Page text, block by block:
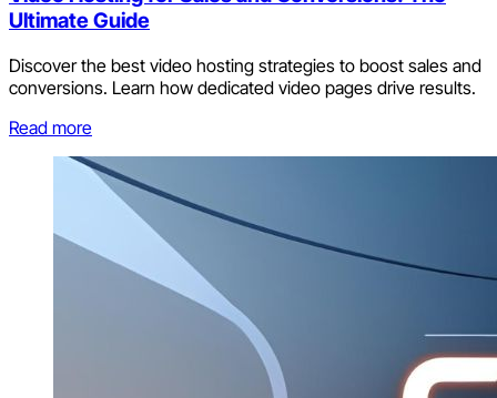
Ultimate Guide
Discover the best video hosting strategies to boost sales and
conversions. Learn how dedicated video pages drive results.
Read more